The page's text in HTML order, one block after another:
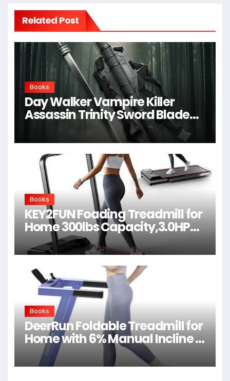
Related Post
Books
Day Walker Vampire Killer
Assassin Trinity Sword Blade
For Cosplay,Props,Shows
Books
KEY2FUN Foading Treadmill for
Home 300lbs Capacity,3.0HP
Quiet Walking Pad
Books
DeerRun Foldable Treadmill for
Home with 6% Manual Incline &
Handlebar, Compact Folding
Walking Pad Treadmill for